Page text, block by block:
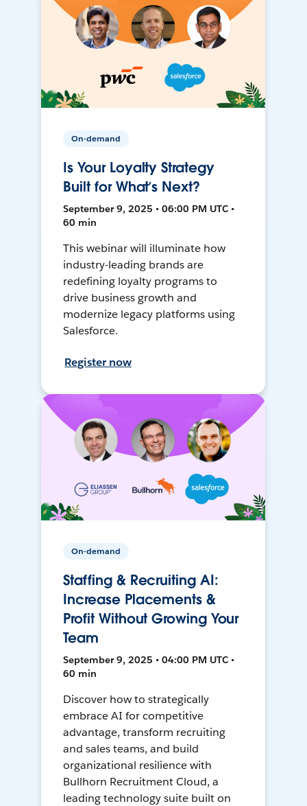
On-demand
Is Your Loyalty Strategy
Built for What’s Next?
September 9, 2025 • 06:00 PM UTC •
60 min
This webinar will illuminate how
industry-leading brands are
redefining loyalty programs to
drive business growth and
modernize legacy platforms using
Salesforce.
Register now
On-demand
Staffing & Recruiting AI:
Increase Placements &
Profit Without Growing Your
Team
September 9, 2025 • 04:00 PM UTC •
60 min
Discover how to strategically
embrace AI for competitive
advantage, transform recruiting
and sales teams, and build
organizational resilience with
Bullhorn Recruitment Cloud, a
leading technology suite built on